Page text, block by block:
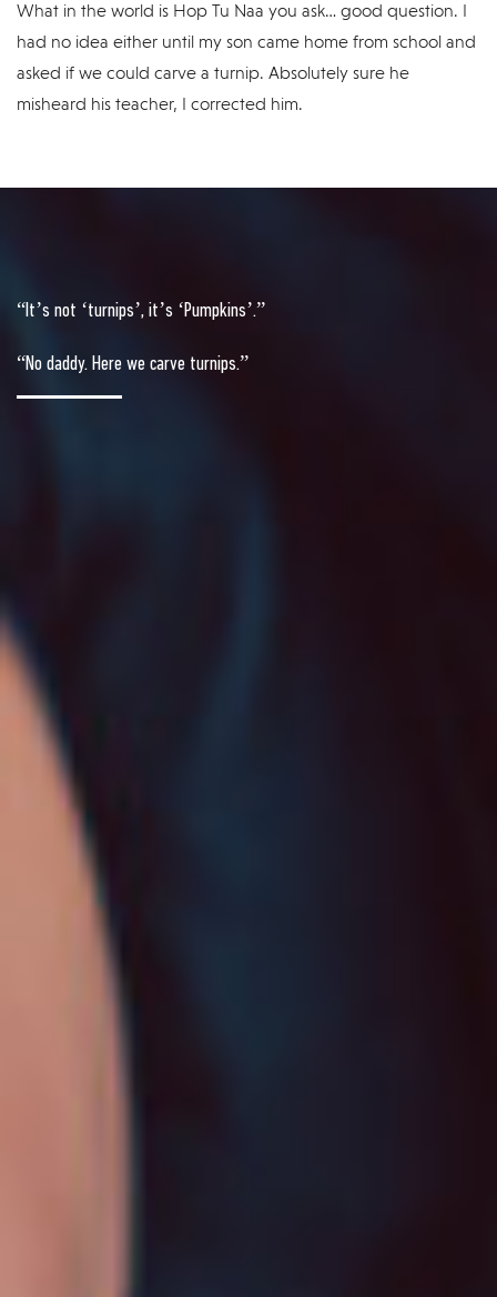
What in the world is Hop Tu Naa you ask… good question. I
had no idea either until my son came home from school and
asked if we could carve a turnip. Absolutely sure he
misheard his teacher, I corrected him.
“It’s not ‘turnips’, it’s ‘Pumpkins’.”
“No daddy. Here we carve turnips.”